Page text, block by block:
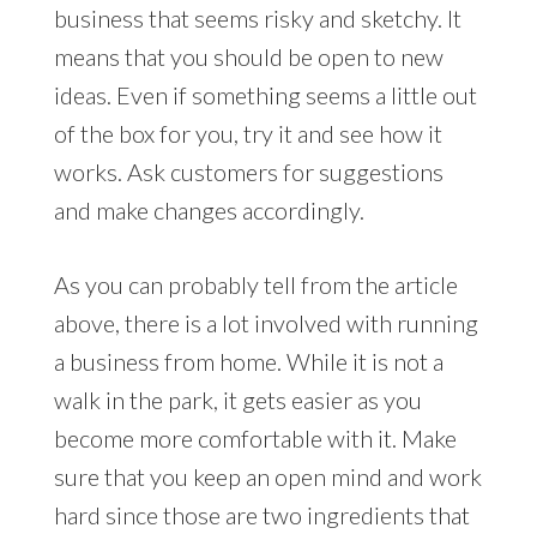
business that seems risky and sketchy. It
means that you should be open to new
ideas. Even if something seems a little out
of the box for you, try it and see how it
works. Ask customers for suggestions
and make changes accordingly.
As you can probably tell from the article
above, there is a lot involved with running
a business from home. While it is not a
walk in the park, it gets easier as you
become more comfortable with it. Make
sure that you keep an open mind and work
hard since those are two ingredients that